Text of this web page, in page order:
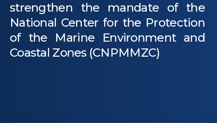
strengthen the mandate of the
National Center for the Protection
of the Marine Environment and
Coastal Zones (CNPMMZC)